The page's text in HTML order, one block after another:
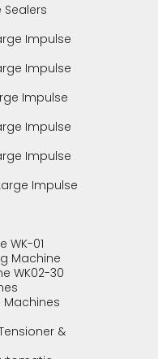
Sealers
Impulse
Impulse
Impulse
Impulse
Impulse
Impulse
WK-01
Machine
WK02-30
Machines
&